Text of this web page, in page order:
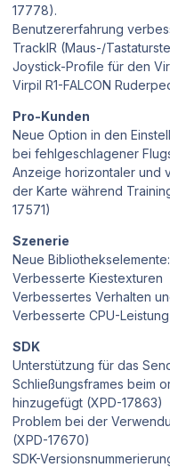
17778).
Benutzererfahrung
TrackIR (Maus-/
Joystick-Profile für den
Virpil R1-FALCON
Pro-Kunden
Neue Option in den
bei fehlgeschlagener
Anzeige horizontaler und
der Karte während
17571)
Szenerie
Neue
Verbesserte Kiestexturen
Verbessertes Verhalten
Verbesserte CPU-Leistung
SDK
Unterstützung für das
Schließungsframes beim
hinzugefügt (XPD-17863)
Problem bei der
(XPD-17670)
SDK-